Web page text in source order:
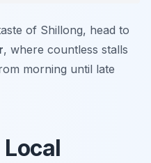
of Shillong, head to
, where countless stalls
morning until late
Local